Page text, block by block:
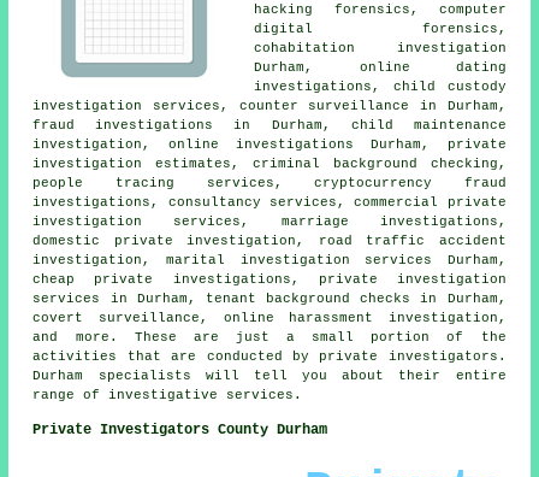
hacking forensics, computer
digital forensics,
cohabitation investigation
Durham, online dating
investigations, child custody
investigation services, counter surveillance in Durham,
fraud investigations in Durham, child maintenance
investigation, online investigations Durham, private
investigation estimates, criminal background checking,
people tracing services, cryptocurrency fraud
investigations, consultancy services, commercial private
investigation services, marriage investigations,
domestic private investigation, road traffic accident
investigation, marital investigation services Durham,
cheap private investigations, private investigation
services in Durham, tenant background checks in Durham,
covert surveillance, online harassment investigation,
and more. These are just a small portion of the
activities that are conducted by private investigators.
Durham specialists will tell you about their entire
range of investigative services.
Private Investigators County Durham